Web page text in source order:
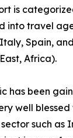
is
into travel
Spain,
Africa).
has been
well
such as